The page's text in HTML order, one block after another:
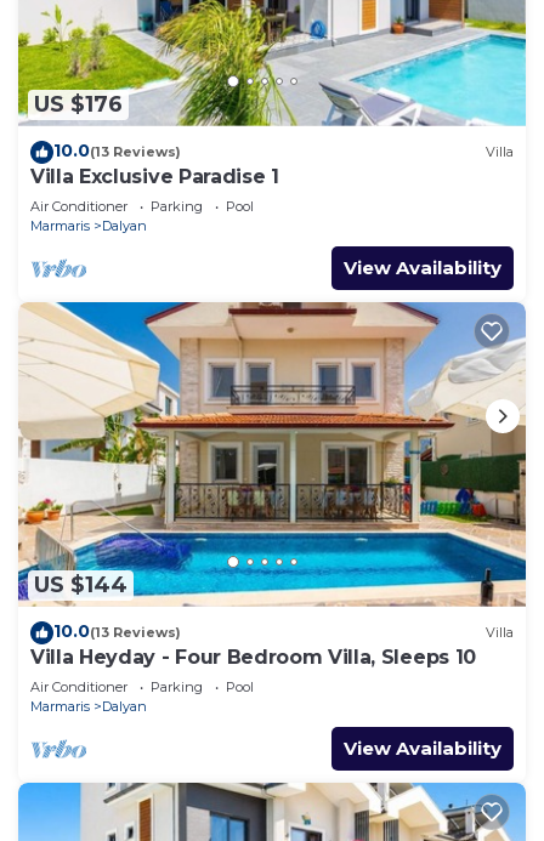
US $176
10.0(13 Reviews) Villa
Villa Exclusive Paradise 1
Air Conditioner Parking
Pool
Marmaris
Dalyan
View Availability
US $144
10.0(13 Reviews) Villa
Villa Heyday - Four Bedroom Villa, Sleeps 10
Air Conditioner Parking
Pool
Marmaris
Dalyan
View Availability